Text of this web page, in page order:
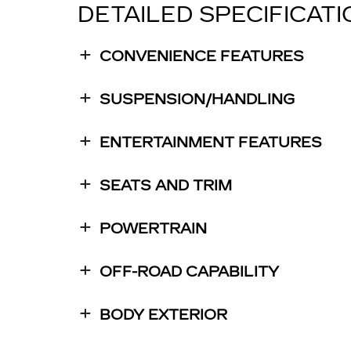
DETAILED
CONVENIENCE FEATURES
SUSPENSION/HANDLING
ENTERTAINMENT FEATURES
SEATS AND TRIM
POWERTRAIN
OFF-ROAD CAPABILITY
BODY EXTERIOR